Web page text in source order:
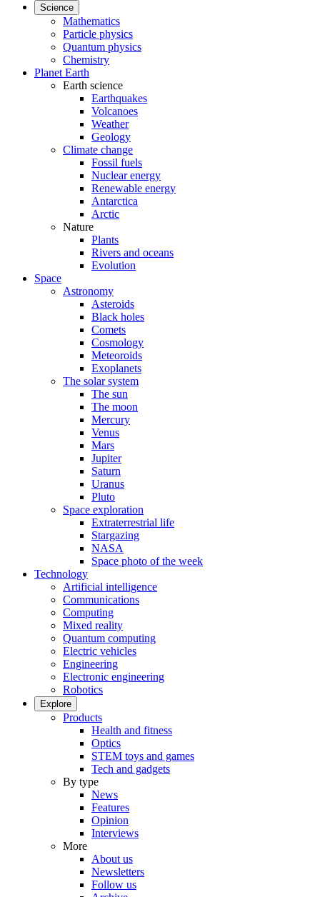
Science
Mathematics
Particle physics
Quantum physics
Chemistry
Planet Earth
Earth science
Earthquakes
Volcanoes
Weather
Geology
Climate change
Fossil fuels
Nuclear energy
Renewable energy
Antarctica
Arctic
Nature
Plants
Rivers and oceans
Evolution
Space
Astronomy
Asteroids
Black holes
Comets
Cosmology
Meteoroids
Exoplanets
The solar system
The sun
The moon
Mercury
Venus
Mars
Jupiter
Saturn
Uranus
Pluto
Space exploration
Extraterrestrial life
Stargazing
NASA
Space photo of the week
Technology
Artificial intelligence
Communications
Computing
Mixed reality
Quantum computing
Electric vehicles
Engineering
Electronic engineering
Robotics
Explore
Products
Health and fitness
Optics
STEM toys and games
Tech and gadgets
By type
News
Features
Opinion
Interviews
More
About us
Newsletters
Follow us